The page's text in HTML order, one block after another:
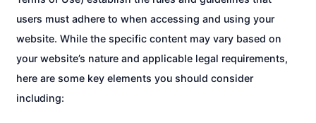
users must adhere to when accessing and using your
website. While the specific content may vary based on
your website’s nature and applicable legal requirements,
here are some key elements you should consider
including: